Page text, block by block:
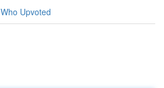
Who Upvoted